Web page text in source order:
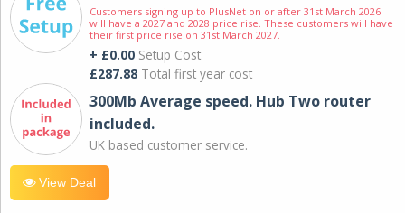
Customers signing up to PlusNet on or after 31st March 2026
will have a 2027 and 2028 price rise. These customers will have
their first price rise on 31st March 2027.
+ £0.00 Setup Cost
£287.88 Total first year cost
300Mb Average speed. Hub Two router
included.
UK based customer service.
View Deal